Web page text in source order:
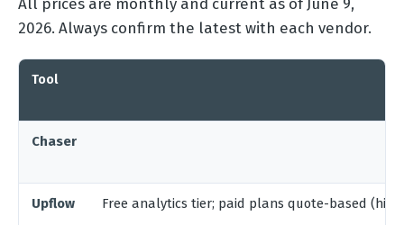
All prices are monthly and current as of June 9,
2026. Always confirm the latest with each vendor.
Tool
Chaser
Upflow Free analytics tier; paid plans quote-based